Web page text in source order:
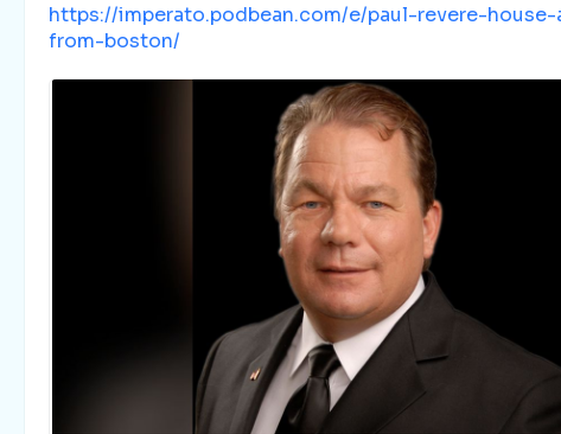
https://imperato.podbean.com/e/paul-revere-
from-boston/